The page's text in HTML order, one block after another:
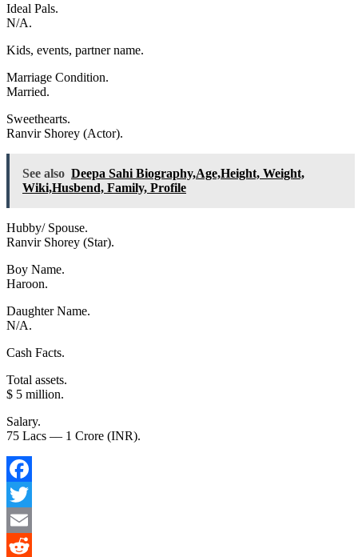
Ideal Pals.
N/A.
Kids, events, partner name.
Marriage Condition.
Married.
Sweethearts.
Ranvir Shorey (Actor).
See also Deepa Sahi Biography,Age,Height, Weight,
Wiki,Husbend, Family, Profile
Hubby/ Spouse.
Ranvir Shorey (Star).
Boy Name.
Haroon.
Daughter Name.
N/A.
Cash Facts.
Total assets.
$ 5 million.
Salary.
75 Lacs –– 1 Crore (INR).
Facebook
Twitter
Email